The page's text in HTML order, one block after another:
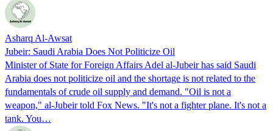
Asharq Al-Awsat
Jubeir: Saudi Arabia Does Not Politicize Oil
Minister of State for Foreign Affairs Adel al-Jubeir has said Saudi
Arabia does not politicize oil and the shortage is not related to the
fundamentals of crude oil supply and demand. "Oil is not a
weapon," al-Jubeir told Fox News. "It's not a fighter plane. It's not a
tank. You…